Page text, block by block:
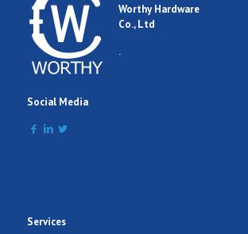
Comment
Worthy Hardware
Co., Ltd
Social Media
Services